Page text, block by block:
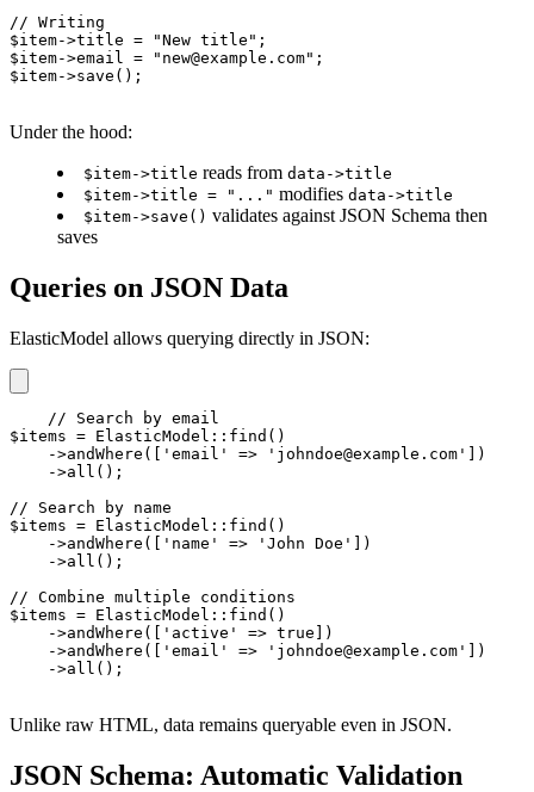
// Writing
$item->title = "New title";
$item->email = "new@example.com";
$item->save();
Under the hood:
$item->title reads from data->title
$item->title = "..." modifies data->title
$item->save() validates against JSON Schema then
saves
Queries on JSON Data
ElasticModel allows querying directly in JSON:
// Search by email
$items = ElasticModel::find()
    ->andWhere(['email' => 'johndoe@example.com'])
    ->all();
// Search by name
$items = ElasticModel::find()
    ->andWhere(['name' => 'John Doe'])
    ->all();
// Combine multiple conditions
$items = ElasticModel::find()
    ->andWhere(['active' => true])
    ->andWhere(['email' => 'johndoe@example.com'])
    ->all();
Unlike raw HTML, data remains queryable even in JSON.
JSON Schema: Automatic Validation